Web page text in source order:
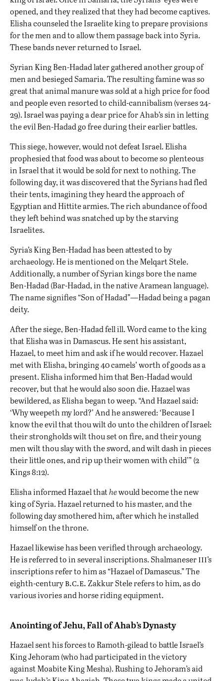
opened, and they realized that they had become captives.
Elisha counseled the Israelite king to prepare provisions
for the men and to allow them passage back into Syria.
These bands never returned to Israel.
Syrian King Ben-Hadad later gathered another group of
men and besieged Samaria. The resulting famine was so
great that animal manure was sold at a high price for food
and people even resorted to child-cannibalism (verses 24-
29). Israel was paying a dear price for Ahab’s sin in letting
the evil Ben-Hadad go free during their earlier battles.
This siege, however, would not defeat Israel. Elisha
prophesied that food was about to become so plenteous
in Israel that it would be sold for next to nothing. The
following day, it was discovered that the Syrians had fled
their tents, imagining they heard the approach of
Egyptian and Hittite armies. The rich abundance of food
they left behind was snatched up by the starving
Israelites.
Syria’s King Ben-Hadad has been attested to by
archaeology. He is mentioned on the Melqart Stele.
Additionally, a number of Syrian kings bore the name
Ben-Hadad (Bar-Hadad, in the native Aramean language).
The name signifies “Son of Hadad”—Hadad being a pagan
deity.
After the siege, Ben-Hadad fell ill. Word came to the king
that Elisha was in Damascus. He sent his assistant,
Hazael, to meet him and ask if he would recover. Hazael
met with Elisha, bringing 40 camels’ worth of goods as a
present. Elisha informed him that Ben-Hadad would
recover, but that he would also soon die. Hazael was
bewildered, as Elisha began to weep. “And Hazael said:
‘Why weepeth my lord?’ And he answered: ‘Because I
know the evil that thou wilt do unto the children of Israel:
their strongholds wilt thou set on fire, and their young
men wilt thou slay with the sword, and wilt dash in pieces
their little ones, and rip up their women with child’” (2
Kings 8:12).
Elisha informed Hazael thathewould become the new
king of Syria. Hazael returned to his master, and the
following day smothered him, after which he installed
himself on the throne.
Hazael likewise has been verified through archaeology.
He is referred to in several inscriptions. Shalmaneseriii’s
inscriptions refer to him as “Hazael of Damascus.” The
eighth-centuryb.c.e. Zakkur Stele refers to him, as do
various ivories and horse riding equipment.
Anointing of Jehu, Fall of Ahab’s Dynasty
Hazael sent his forces to Ramoth-gilead to battle Israel’s
King Jehoram (who had participated in the victory
against Moabite King Mesha). Rushing to Jehoram’s aid